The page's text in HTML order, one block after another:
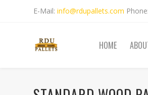
E-Mail:info@rdupallets.com
HOME